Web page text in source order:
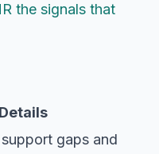
the signals that
Details
gaps and